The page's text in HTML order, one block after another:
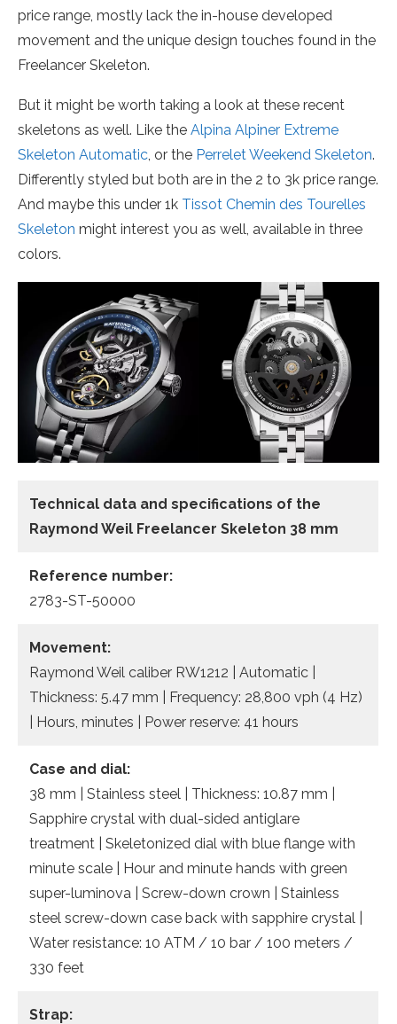
price range, mostly lack the in-house developed
movement and the unique design touches found in the
Freelancer Skeleton.
But it might be worth taking a look at these recent
skeletons as well. Like the Alpina Alpiner Extreme
Skeleton Automatic, or the Perrelet Weekend Skeleton.
Differently styled but both are in the 2 to 3k price range.
And maybe this under 1k Tissot Chemin des Tourelles
Skeleton might interest you as well, available in three
colors.
Technical data and specifications of the
Raymond Weil Freelancer Skeleton 38 mm
Reference number:
2783-ST-50000
Movement:
Raymond Weil caliber RW1212 | Automatic |
Thickness: 5.47 mm | Frequency: 28,800 vph (4 Hz)
| Hours, minutes | Power reserve: 41 hours
Case and dial:
38 mm | Stainless steel | Thickness: 10.87 mm |
Sapphire crystal with dual-sided antiglare
treatment | Skeletonized dial with blue flange with
minute scale | Hour and minute hands with green
super-luminova | Screw-down crown | Stainless
steel screw-down case back with sapphire crystal |
Water resistance: 10 ATM / 10 bar / 100 meters /
330 feet
Strap: